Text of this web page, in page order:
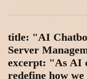
title: "AI
Server
excerpt: "As AI
redefine how we